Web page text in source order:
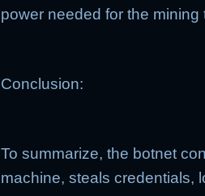
power needed for the mining
Conclusion:
To summarize, the botnet
machine, steals credentials,